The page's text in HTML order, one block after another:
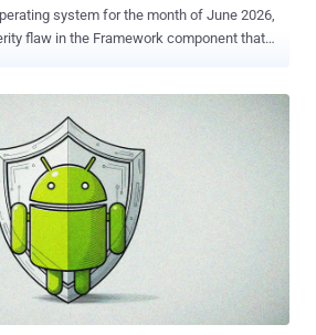
system for the month of June 2026,
flaw in the Framework component that
requiring any user interaction. The
running Android versions 14, 15, 16,
2). "In multiple locations,
achieve code execution due to an integer
on CVE.org.
escalation of privilege with no additional
User interaction is not needed for
under "limited, targeted exploitation." As is